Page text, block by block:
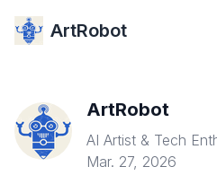
ArtRobot
ArtRobot
AI Artist & Tech
Mar. 27, 2026